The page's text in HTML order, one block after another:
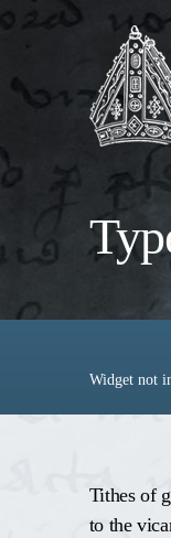
Widget not
Tithes of
to the